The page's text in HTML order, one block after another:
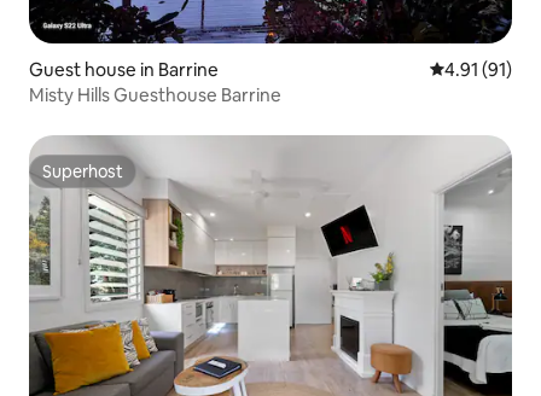
Guest house in Barrine 4.91 out of 5
4.91 (91)
Misty Hills Guesthouse Barrine
Superhost
Superhost